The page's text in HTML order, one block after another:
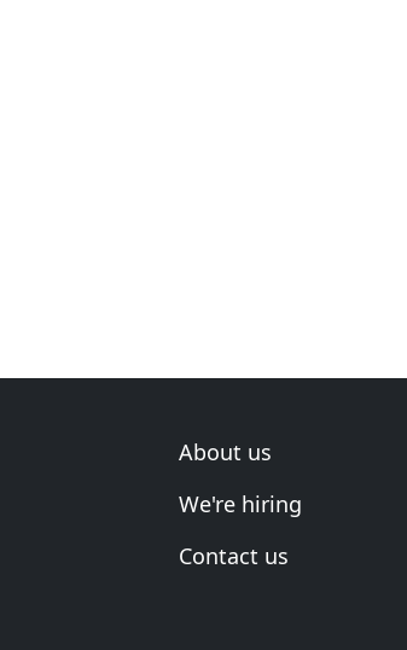
About us
We're hiring
Contact us